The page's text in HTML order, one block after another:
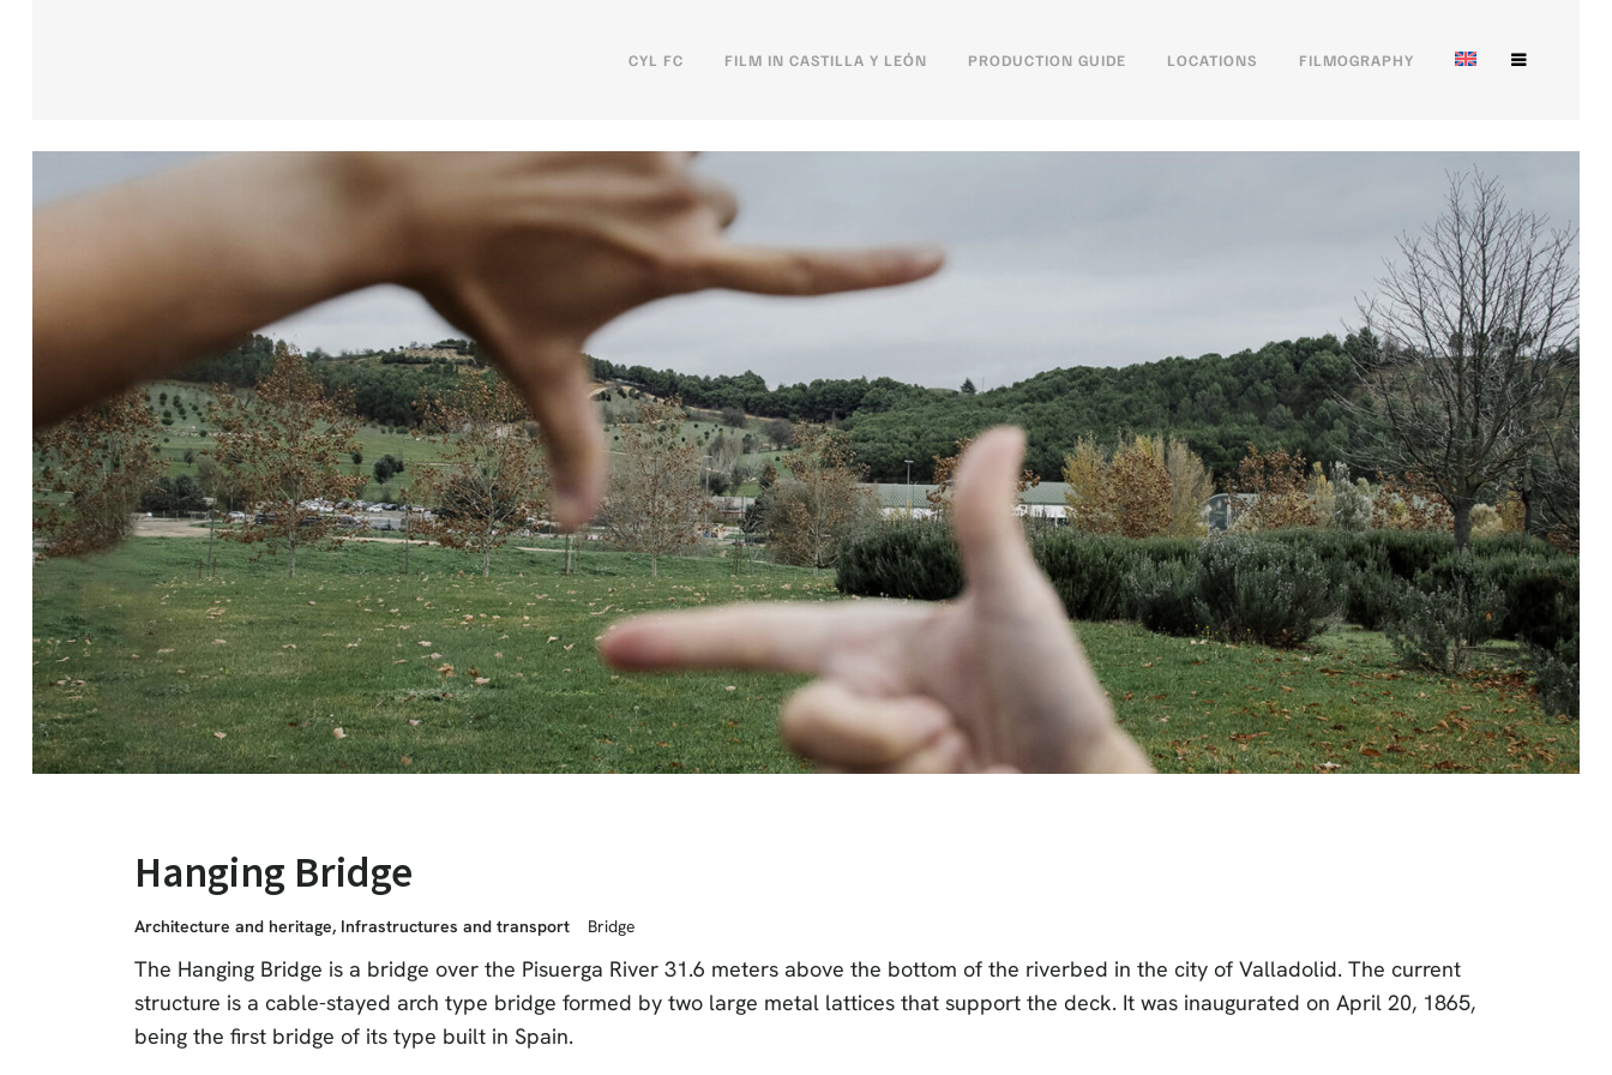
CYL FC FILM IN CASTILLA Y LEÓN PRODUCTION GUIDE LOCATIONS FILMOGRAPHY
Hanging Bridge
Architecture and heritage, Infrastructures and transport Bridge
The Hanging Bridge is a bridge over the Pisuerga River 31.6 meters above the bottom of the riverbed in the city of Valladolid. The current
structure is a cable-stayed arch type bridge formed by two large metal lattices that support the deck. It was inaugurated on April 20, 1865,
being the first bridge of its type built in Spain.